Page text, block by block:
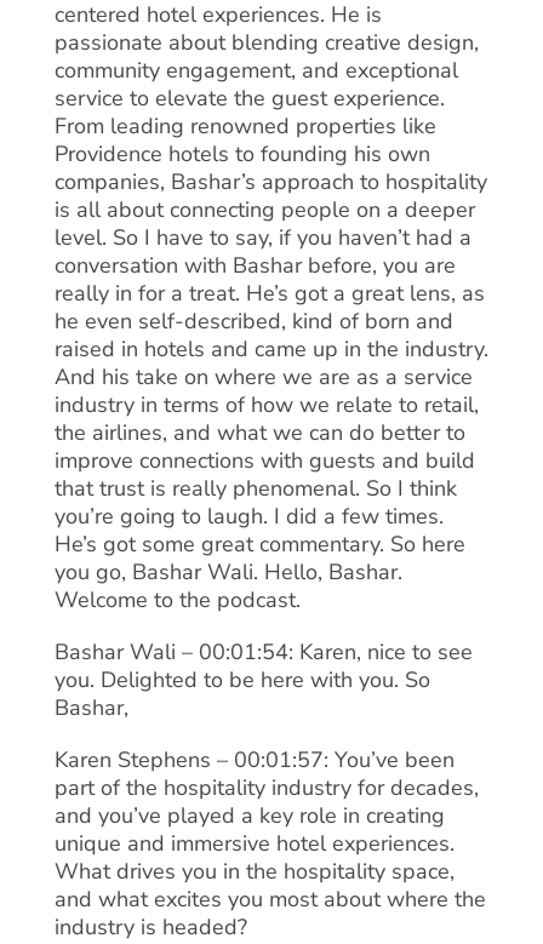
centered hotel experiences. He is
passionate about blending creative design,
community engagement, and exceptional
service to elevate the guest experience.
From leading renowned properties like
Providence hotels to founding his own
companies, Bashar’s approach to hospitality
is all about connecting people on a deeper
level. So I have to say, if you haven’t had a
conversation with Bashar before, you are
really in for a treat. He’s got a great lens, as
he even self-described, kind of born and
raised in hotels and came up in the industry.
And his take on where we are as a service
industry in terms of how we relate to retail,
the airlines, and what we can do better to
improve connections with guests and build
that trust is really phenomenal. So I think
you’re going to laugh. I did a few times.
He’s got some great commentary. So here
you go, Bashar Wali. Hello, Bashar.
Welcome to the podcast.
Bashar Wali – 00:01:54: Karen, nice to see
you. Delighted to be here with you. So
Bashar,
Karen Stephens – 00:01:57: You’ve been
part of the hospitality industry for decades,
and you’ve played a key role in creating
unique and immersive hotel experiences.
What drives you in the hospitality space,
and what excites you most about where the
industry is headed?